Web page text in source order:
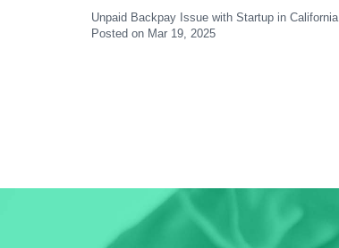
Unpaid Backpay Issue with Startup in California
Posted on Mar 19, 2025